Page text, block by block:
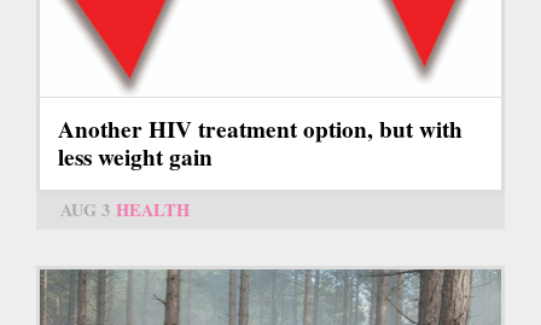
Another HIV treatment option, but with
less weight gain
AUG 3 HEALTH